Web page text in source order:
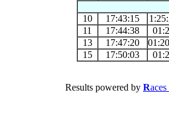
10 17:43:15
11
17:44:38
13
17:47:20
15
17:50:03
Results powered by Races